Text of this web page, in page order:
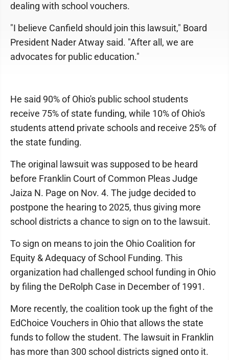
dealing with school vouchers.
"I believe Canfield should join this lawsuit," Board
President Nader Atway said. "After all, we are
advocates for public education."
He said 90% of Ohio's public school students
receive 75% of state funding, while 10% of Ohio's
students attend private schools and receive 25% of
the state funding.
The original lawsuit was supposed to be heard
before Franklin Court of Common Pleas Judge
Jaiza N. Page on Nov. 4. The judge decided to
postpone the hearing to 2025, thus giving more
school districts a chance to sign on to the lawsuit.
To sign on means to join the Ohio Coalition for
Equity & Adequacy of School Funding. This
organization had challenged school funding in Ohio
by filing the DeRolph Case in December of 1991.
More recently, the coalition took up the fight of the
EdChoice Vouchers in Ohio that allows the state
funds to follow the student. The lawsuit in Franklin
has more than 300 school districts signed onto it.